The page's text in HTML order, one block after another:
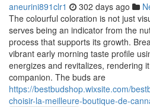
aneurini891clr1 302 days ago
The colourful coloration is not just
serves being an indicator from the
process that supports its growth.
vibrant early morning taste profile
energizes and revitalizes, rendering
companion. The buds are
https://bestbudshop.wixsite.com/
choisir-la-meilleure-boutique-de-